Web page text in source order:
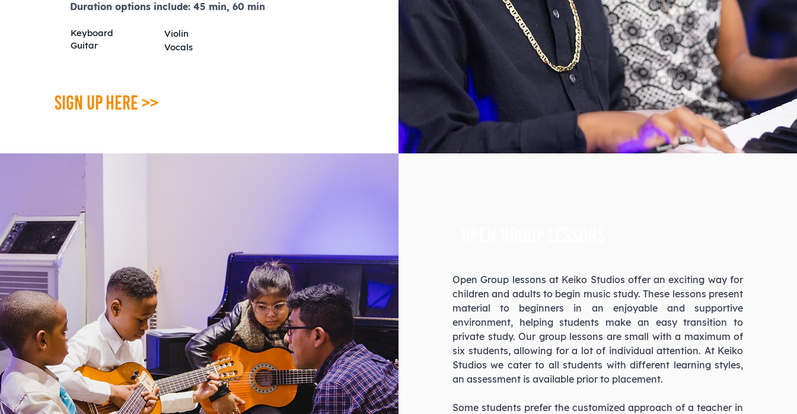
Keyboard
Guitar
Duration options include: 45 min, 60 min
Violin
Vocals
SIGN UP HERE >>
Open Group lessons at Keiko Studios offer an exciting way for
children and adults to begin music study. These lessons present
material to beginners in an enjoyable and supportive
environment, helping students make an easy transition to
private study. Our group lessons are small with a maximum of
six students, allowing for a lot of individual attention. At Keiko
Studios we cater to all students with different learning styles,
an assessment is available prior to placement.
Some students prefer the customized approach of a teacher in